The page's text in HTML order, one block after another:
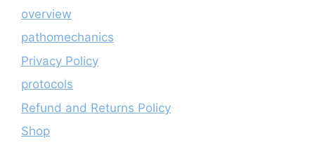
overview
pathomechanics
Privacy Policy
protocols
Refund and Returns Policy
Shop